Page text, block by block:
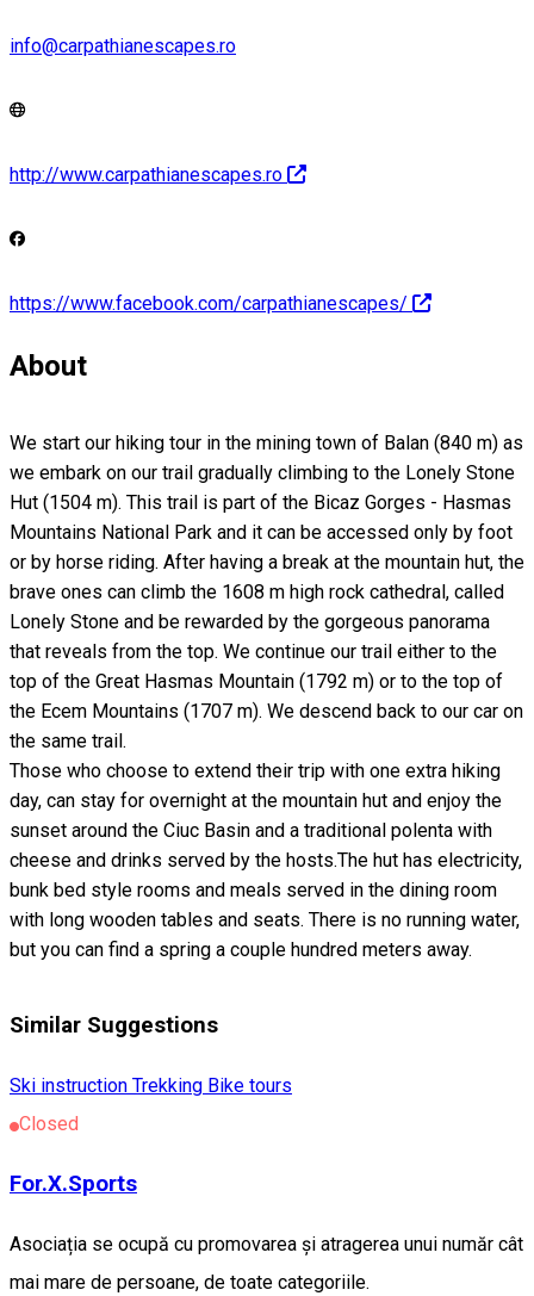
info@carpathianescapes.ro
http://www.carpathianescapes.ro
https://www.facebook.com/carpathianescapes/
About
We start our hiking tour in the mining town of Balan (840 m) as
we embark on our trail gradually climbing to the Lonely Stone
Hut (1504 m). This trail is part of the Bicaz Gorges - Hasmas
Mountains National Park and it can be accessed only by foot
or by horse riding. After having a break at the mountain hut, the
brave ones can climb the 1608 m high rock cathedral, called
Lonely Stone and be rewarded by the gorgeous panorama
that reveals from the top. We continue our trail either to the
top of the Great Hasmas Mountain (1792 m) or to the top of
the Ecem Mountains (1707 m). We descend back to our car on
the same trail.
Those who choose to extend their trip with one extra hiking
day, can stay for overnight at the mountain hut and enjoy the
sunset around the Ciuc Basin and a traditional polenta with
cheese and drinks served by the hosts.The hut has electricity,
bunk bed style rooms and meals served in the dining room
with long wooden tables and seats. There is no running water,
but you can find a spring a couple hundred meters away.
Similar Suggestions
Ski instruction Trekking Bike tours
Closed
For.X.Sports
Asociația se ocupă cu promovarea și atragerea unui număr cât
mai mare de persoane, de toate categoriile.